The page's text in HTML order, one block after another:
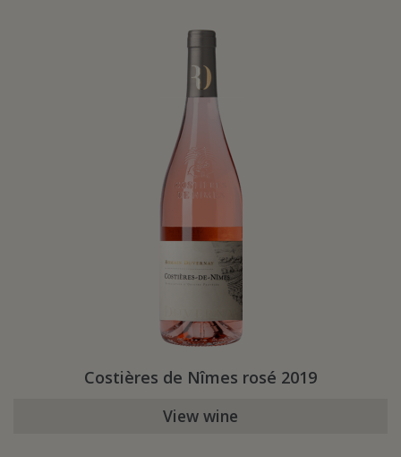
Costières de Nîmes rosé 2019
View wine